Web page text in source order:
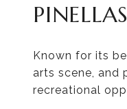
Known for its
arts scene, and
recreational